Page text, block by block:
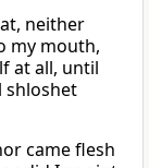
neither
my mouth,
at all, until
shloshet
came flesh